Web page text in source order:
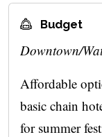
Budget
Downtown/
Affordable
basic chain
for summer